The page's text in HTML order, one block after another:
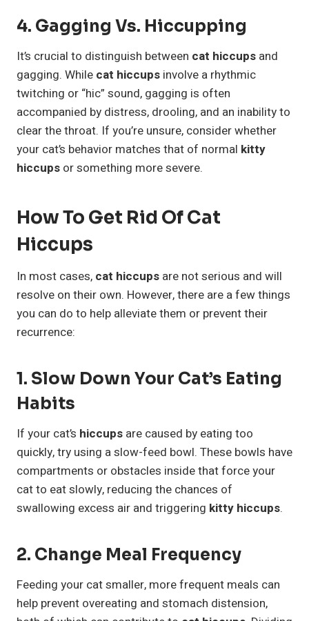
4. Gagging Vs. Hiccupping
It’s crucial to distinguish between cat hiccups and
gagging. While cat hiccups involve a rhythmic
twitching or “hic” sound, gagging is often
accompanied by distress, drooling, and an inability to
clear the throat. If you’re unsure, consider whether
your cat’s behavior matches that of normal kitty
hiccups or something more severe.
How To Get Rid Of Cat
Hiccups
In most cases, cat hiccups are not serious and will
resolve on their own. However, there are a few things
you can do to help alleviate them or prevent their
recurrence:
1. Slow Down Your Cat’s Eating
Habits
If your cat’s hiccups are caused by eating too
quickly, try using a slow-feed bowl. These bowls have
compartments or obstacles inside that force your
cat to eat slowly, reducing the chances of
swallowing excess air and triggering kitty hiccups.
2. Change Meal Frequency
Feeding your cat smaller, more frequent meals can
help prevent overeating and stomach distension,